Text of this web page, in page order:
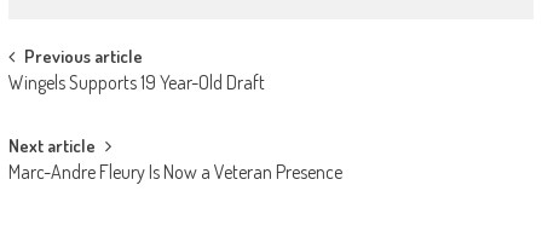
Post
navigation
Previous article
Wingels Supports 19 Year-Old Draft
Next article
Marc-Andre Fleury Is Now a Veteran Presence